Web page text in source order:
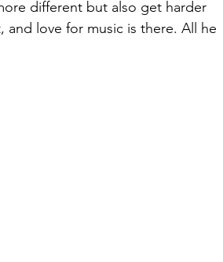
different but also get harder
love for music is there. All he